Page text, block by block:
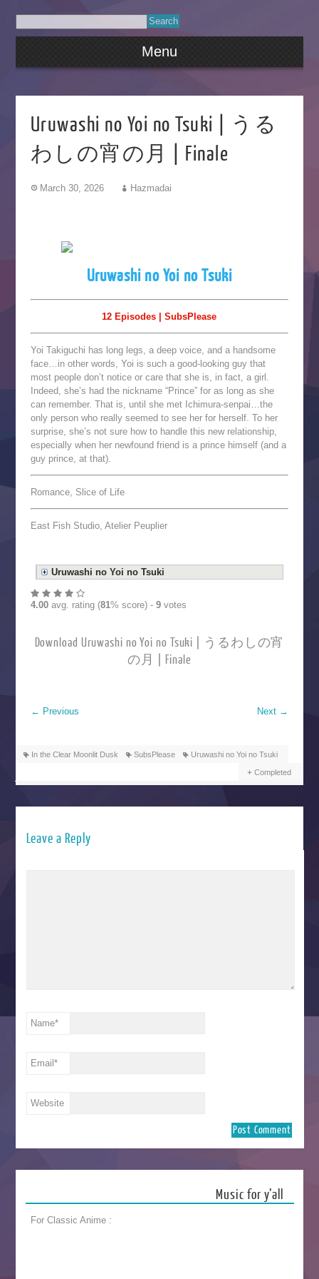
Menu
Uruwashi no Yoi no Tsuki | うる
わしの宵の月 | Finale
March 30, 2026 Hazmadai
Uruwashi no Yoi no Tsuki
12 Episodes | SubsPlease
Yoi Takiguchi has long legs, a deep voice, and a handsome
face…in other words, Yoi is such a good-looking guy that
most people don’t notice or care that she is, in fact, a girl.
Indeed, she’s had the nickname “Prince” for as long as she
can remember. That is, until she met Ichimura-senpai…the
only person who really seemed to see her for herself. To her
surprise, she’s not sure how to handle this new relationship,
especially when her newfound friend is a prince himself (and a
guy prince, at that).
Romance, Slice of Life
East Fish Studio, Atelier Peuplier
Uruwashi no Yoi no Tsuki
4.00avg. rating (81% score) - 9votes
Download Uruwashi no Yoi no Tsuki | うるわしの宵
の月 | Finale
← Previous Next →
In the Clear Moonlit Dusk SubsPlease Uruwashi no Yoi no Tsuki
Completed
Leave a Reply
Name*
Email*
Website
Music for y’all
For Classic Anime :